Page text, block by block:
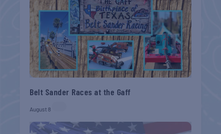
Belt Sander Races at the Gaff
August 8